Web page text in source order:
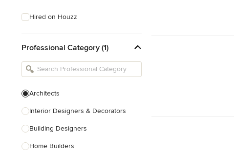
Hired on Houzz
Professional Category (1)
Architects
Interior Designers & Decorators
Building Designers
Home Builders